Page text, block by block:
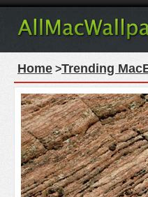
Home >Trending